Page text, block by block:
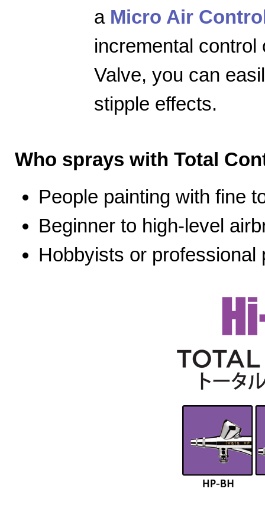
a Micro Air
incremental control
Valve, you can
stipple effects.
Who sprays with Total
People painting with fine
Beginner to high-level
Hobbyists or professional